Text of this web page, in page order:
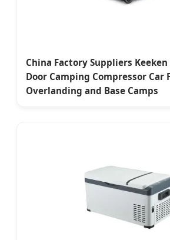
China Factory Suppliers Keeken
Door Camping Compressor Car
Overlanding and Base Camps